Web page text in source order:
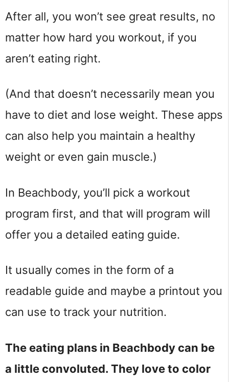
After all, you won’t see great results, no
matter how hard you workout, if you
aren’t eating right.
(And that doesn’t necessarily mean you
have to diet and lose weight. These apps
can also help you maintain a healthy
weight or even gain muscle.)
In Beachbody, you’ll pick a workout
program first, and that will program will
offer you a detailed eating guide.
It usually comes in the form of a
readable guide and maybe a printout you
can use to track your nutrition.
The eating plans in Beachbody can be
a little convoluted. They love to color